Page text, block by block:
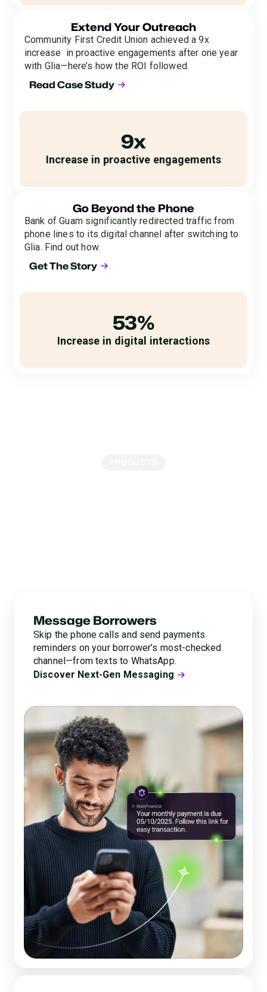
Extend Your Outreach
Community First Credit Union achieved a 9x
increase in proactive engagements after one year
with Glia—here’s how the ROI followed.
Read Case Study
9x
Increase in proactive engagements
Go Beyond the Phone
Bank of Guam significantly redirected traffic from
phone lines to its digital channel after switching to
Glia. Find out how.
Get The Story
53%
Increase in digital interactions
Message Borrowers
Skip the phone calls and send payments
reminders on your borrower’s most-checked
channel—from texts to WhatsApp.
Discover Next-Gen Messaging